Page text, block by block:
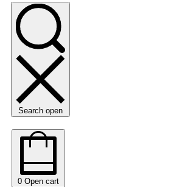
Search open
0 Open cart